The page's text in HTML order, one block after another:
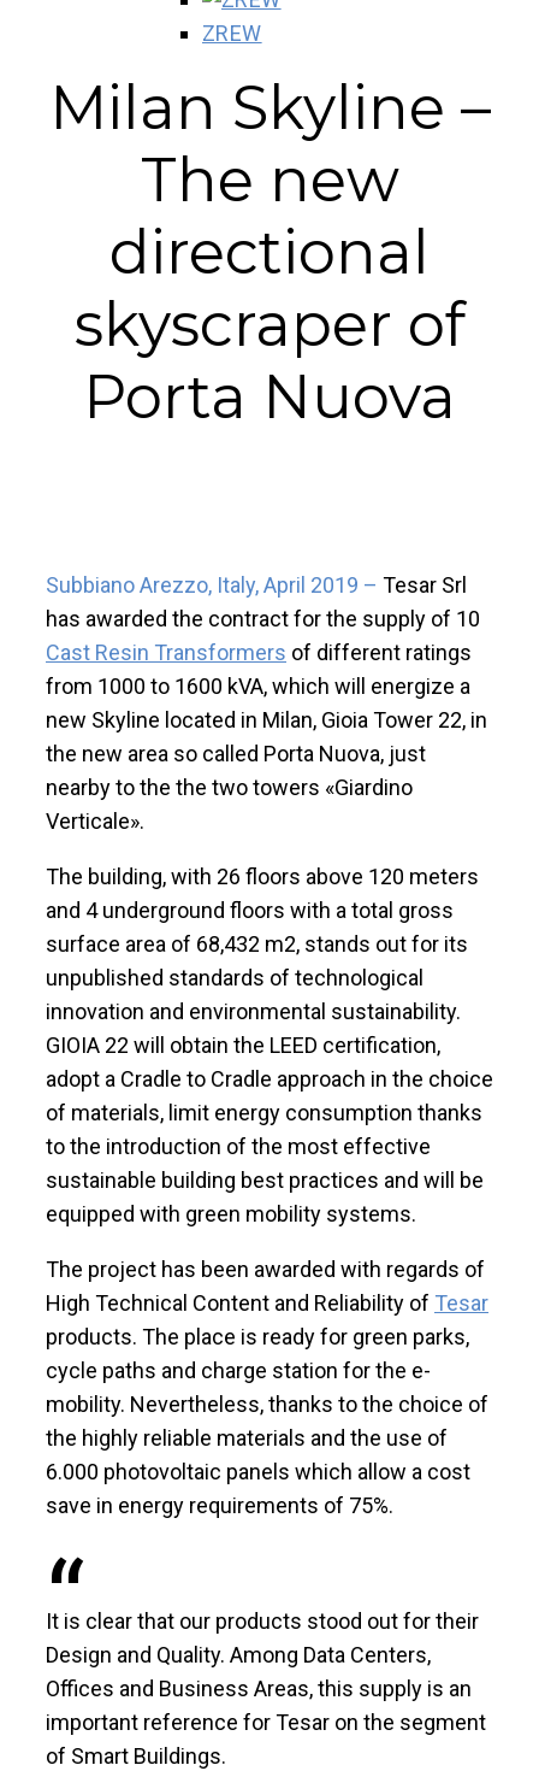
ZREW
Milan Skyline –
The new
directional
skyscraper of
Porta Nuova
Subbiano Arezzo, Italy, April 2019 – Tesar Srl
has awarded the contract for the supply of 10
Cast Resin Transformers of different ratings
from 1000 to 1600 kVA, which will energize a
new Skyline located in Milan, Gioia Tower 22, in
the new area so called Porta Nuova, just
nearby to the the two towers «Giardino
Verticale».
The building, with 26 floors above 120 meters
and 4 underground floors with a total gross
surface area of 68,432 m2, stands out for its
unpublished standards of technological
innovation and environmental sustainability.
GIOIA 22 will obtain the LEED certification,
adopt a Cradle to Cradle approach in the choice
of materials, limit energy consumption thanks
to the introduction of the most effective
sustainable building best practices and will be
equipped with green mobility systems.
The project has been awarded with regards of
High Technical Content and Reliability of Tesar
products. The place is ready for green parks,
cycle paths and charge station for the e-
mobility. Nevertheless, thanks to the choice of
the highly reliable materials and the use of
6.000 photovoltaic panels which allow a cost
save in energy requirements of 75%.
It is clear that our products stood out for their
Design and Quality. Among Data Centers,
Offices and Business Areas, this supply is an
important reference for Tesar on the segment
of Smart Buildings.